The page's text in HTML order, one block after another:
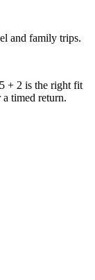
and family trips.
+ 2 is the right fit
timed return.